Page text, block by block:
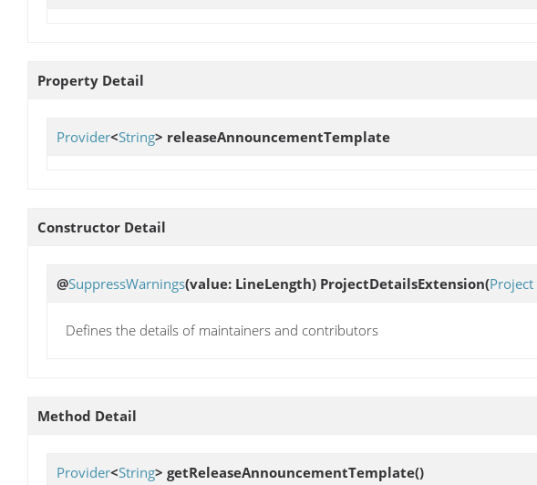
Property Detail
Provider<String> releaseAnnouncementTemplate
Constructor Detail
@SuppressWarnings(value: LineLength) ProjectDetailsExtension(Project
Defines the details of maintainers and contributors
Method Detail
Provider<String> getReleaseAnnouncementTemplate()